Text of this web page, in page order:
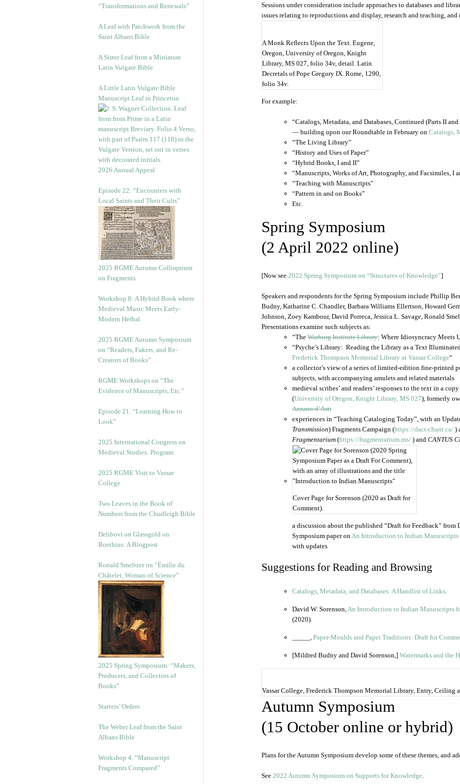
“Transformations and Renewals”
A Leaf with Patchwork from the
Saint Albans Bible
A Sister Leaf from a Miniature
Latin Vulgate Bible
A Little Latin Vulgate Bible
Manuscript Leaf in Princeton
2026 Annual Appeal
Episode 22: “Encounters with
Local Saints and Their Cults”
2025 RGME Autumn Colloquium
on Fragments
Workshop 8: A Hybrid Book where
Medieval Music Meets Early-
Modern Herbal
2025 RGME Autumn Symposium
on “Readers, Fakers, and Re-
Creators of Books”
RGME Workshops on “The
Evidence of Manuscripts, Etc.”
Episode 21. “Learning How to
Look”
2025 International Congress on
Medieval Studies: Program
2025 RGME Visit to Vassar
College
Two Leaves in the Book of
Numbers from the Chudleigh Bible
Delibovi on Glassgold on
Boethius: A Blogpost
Ronald Smeltzer on “Émilie du
Châtelet, Woman of Science”
2025 Spring Symposium: “Makers,
Producers, and Collectors of
Books”
Starters’ Orders
The Weber Leaf from the Saint
Albans Bible
Workshop 4. “Manuscript
Fragments Compared”
Sessions under consideration include approaches to databases and
issues relating to reproductions and display, research and teaching, and
A Monk Reflects Upon the Text. Eugene,
Oregon, University of Oregon, Knight
Library, MS 027, folio 34v, detail. Latin
Decretals of Pope Gregory IX. Rome, 1290,
folio 34v.
For example:
“Catalogs, Metadata, and Databases, Continued (Parts II and
— building upon our Roundtable in February on Catalogs,
“The Living Library”
“History and Uses of Paper”
“Hybrid Books, I and II”
“Manuscripts, Works of Art, Photography, and Facsimiles, I
“Teaching with Manuscripts”
“Pattern in and on Books”
Etc.
Spring Symposium
(2 April 2022 online)
[Now see 2022 Spring Symposium on “Structures of Knowledge”]
Speakers and respondents for the Spring Symposium include Phillip
Budny, Katharine C. Chandler, Barbara Williams Ellertson, Howard
Johnson, Zoey Kambour, David Porreca, Jessica L. Savage, Ronald
Presentations examine such subjects as:
“The Warburg Institute Library: Where Idiosyncracy Meets
“Psyche’s Library: Reading the Library as a Text
Frederick Thompson Memorial Library at Vassar College“
a collector’s view of a series of limited-edition fine-printed
subjects, with accompanying amulets and related materials
medieval scribes’ and readers’ responses to the text in a
(University of Oregon, Knight Library, MS 027), formerly
Azzano d’Asti
experiences in “Teaching Cataloging Today”, with an
Transmission) Fragments Campaign (https://dact-chant.ca/ )
Fragmentarium (https://fragmentarium.ms/ ) and CANTUS
Cover Page for Sorenson (2020 as Draft for
Comment).
a discussion about the published “Draft for Feedback” from
Symposium paper onAn Introduction to Indian
with updates
Suggestions for Reading and Browsing
Catalogs, Metadata, and Databases: A Handlist of Links.
David W. Sorenson,An Introduction to Indian Manuscripts
(2020).
_____, Paper-Moulds and Paper Traditions: Draft for
[Mildred Budny and David Sorenson,] Watermarks and the
Vassar College, Frederick Thompson Memorial Library, Entry, Ceiling
Autumn Symposium
(15 October online or hybrid)
Plans for the Autumn Symposium develop some of these themes, and
See 2022 Autumn Symposium on Supports for Knowledge.